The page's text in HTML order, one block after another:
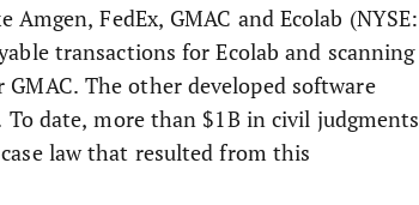
FedEx, GMAC and Ecolab (NYSE:
transactions for Ecolab and scanning
The other developed software
date, more than $1B in civil judgments
law that resulted from this